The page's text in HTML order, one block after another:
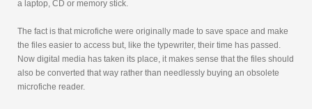
a laptop, CD or memory stick.
The fact is that microfiche were originally made to save space and make
the files easier to access but, like the typewriter, their time has passed.
Now digital media has taken its place, it makes sense that the files should
also be converted that way rather than needlessly buying an obsolete
microfiche reader.